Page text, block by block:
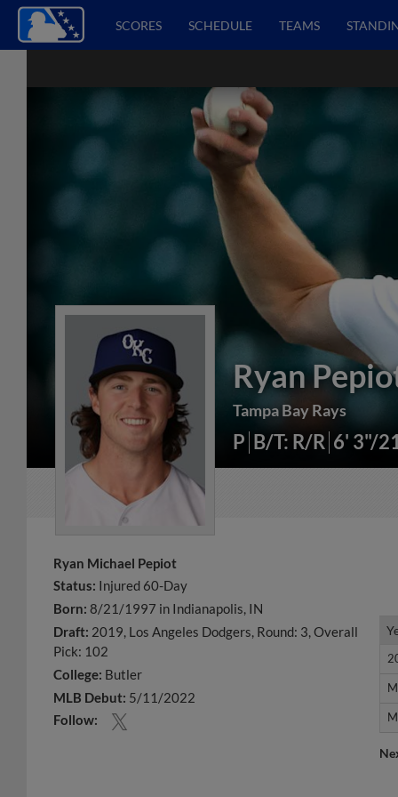
SCORES SCHEDULE TEAMS
Ryan
Tampa Bay Rays
P B/T: R/R 6' 3"/
Ryan Michael Pepiot
Status: Injured 60-Day
Born: 8/21/1997 in Indianapolis, IN
Draft: 2019, Los Angeles Dodgers, Round: 3, Overall
Pick: 102
College: Butler
MLB Debut: 5/11/2022
Follow: